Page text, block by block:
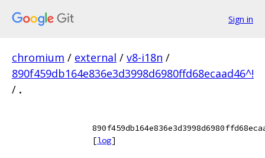
Sign in
chromium / external / v8-i18n /
890f459db164e836e3d3998d6980ffd68ecaad46^!
/ .
[log]